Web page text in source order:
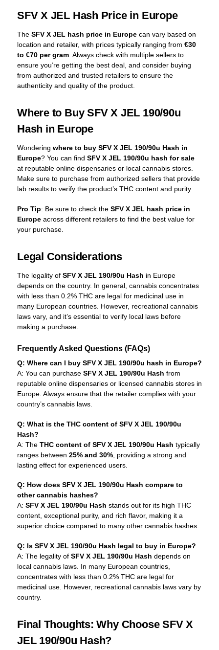
SFV X JEL Hash Price in Europe
The SFV X JEL hash price in Europe can vary based on
location and retailer, with prices typically ranging from €30
to €70 per gram . Always check with multiple sellers to
ensure you’re getting the best deal, and consider buying
from authorized and trusted retailers to ensure the
authenticity and quality of the product.
Where to Buy SFV X JEL 190/90u
Hash in Europe
Wondering where to buy SFV X JEL 190/90u Hash in
Europe? You can find SFV X JEL 190/90u hash for sale
at reputable online dispensaries or local cannabis stores.
Make sure to purchase from authorized sellers that provide
lab results to verify the product’s THC content and purity.
Pro Tip: Be sure to check the SFV X JEL hash price in
Europe across different retailers to find the best value for
your purchase.
Legal Considerations
The legality of SFV X JEL 190/90u Hash in Europe
depends on the country. In general, cannabis concentrates
with less than 0.2% THC are legal for medicinal use in
many European countries. However, recreational cannabis
laws vary, and it’s essential to verify local laws before
making a purchase.
Frequently Asked Questions (FAQs)
Q: Where can I buy SFV X JEL 190/90u hash in Europe?
A: You can purchase SFV X JEL 190/90u Hash from
reputable online dispensaries or licensed cannabis stores in
Europe. Always ensure that the retailer complies with your
country’s cannabis laws.
Q: What is the THC content of SFV X JEL 190/90u
Hash?
A: The THC content of SFV X JEL 190/90u Hash typically
ranges between 25% and 30% , providing a strong and
lasting effect for experienced users.
Q: How does SFV X JEL 190/90u Hash compare to
other cannabis hashes?
A: SFV X JEL 190/90u Hash stands out for its high THC
content, exceptional purity, and rich flavor, making it a
superior choice compared to many other cannabis hashes.
Q: Is SFV X JEL 190/90u Hash legal to buy in Europe?
A: The legality of SFV X JEL 190/90u Hash depends on
local cannabis laws. In many European countries,
concentrates with less than 0.2% THC are legal for
medicinal use. However, recreational cannabis laws vary by
country.
Final Thoughts: Why Choose SFV X
JEL 190/90u Hash?